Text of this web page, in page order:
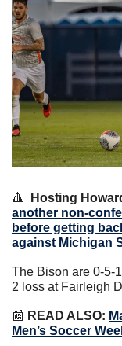
🔺 Hosting
another non-
before getting
against Michigan
The Bison are 0-5-
2 loss at Fairleigh
📰 READ ALSO:
Men’s Soccer